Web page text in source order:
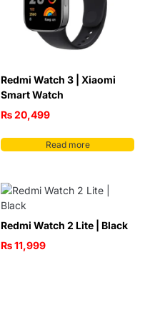
Redmi Watch 3 | Xiaomi
Smart Watch
₨20,499
Read more
Redmi Watch 2 Lite | Black
₨11,999